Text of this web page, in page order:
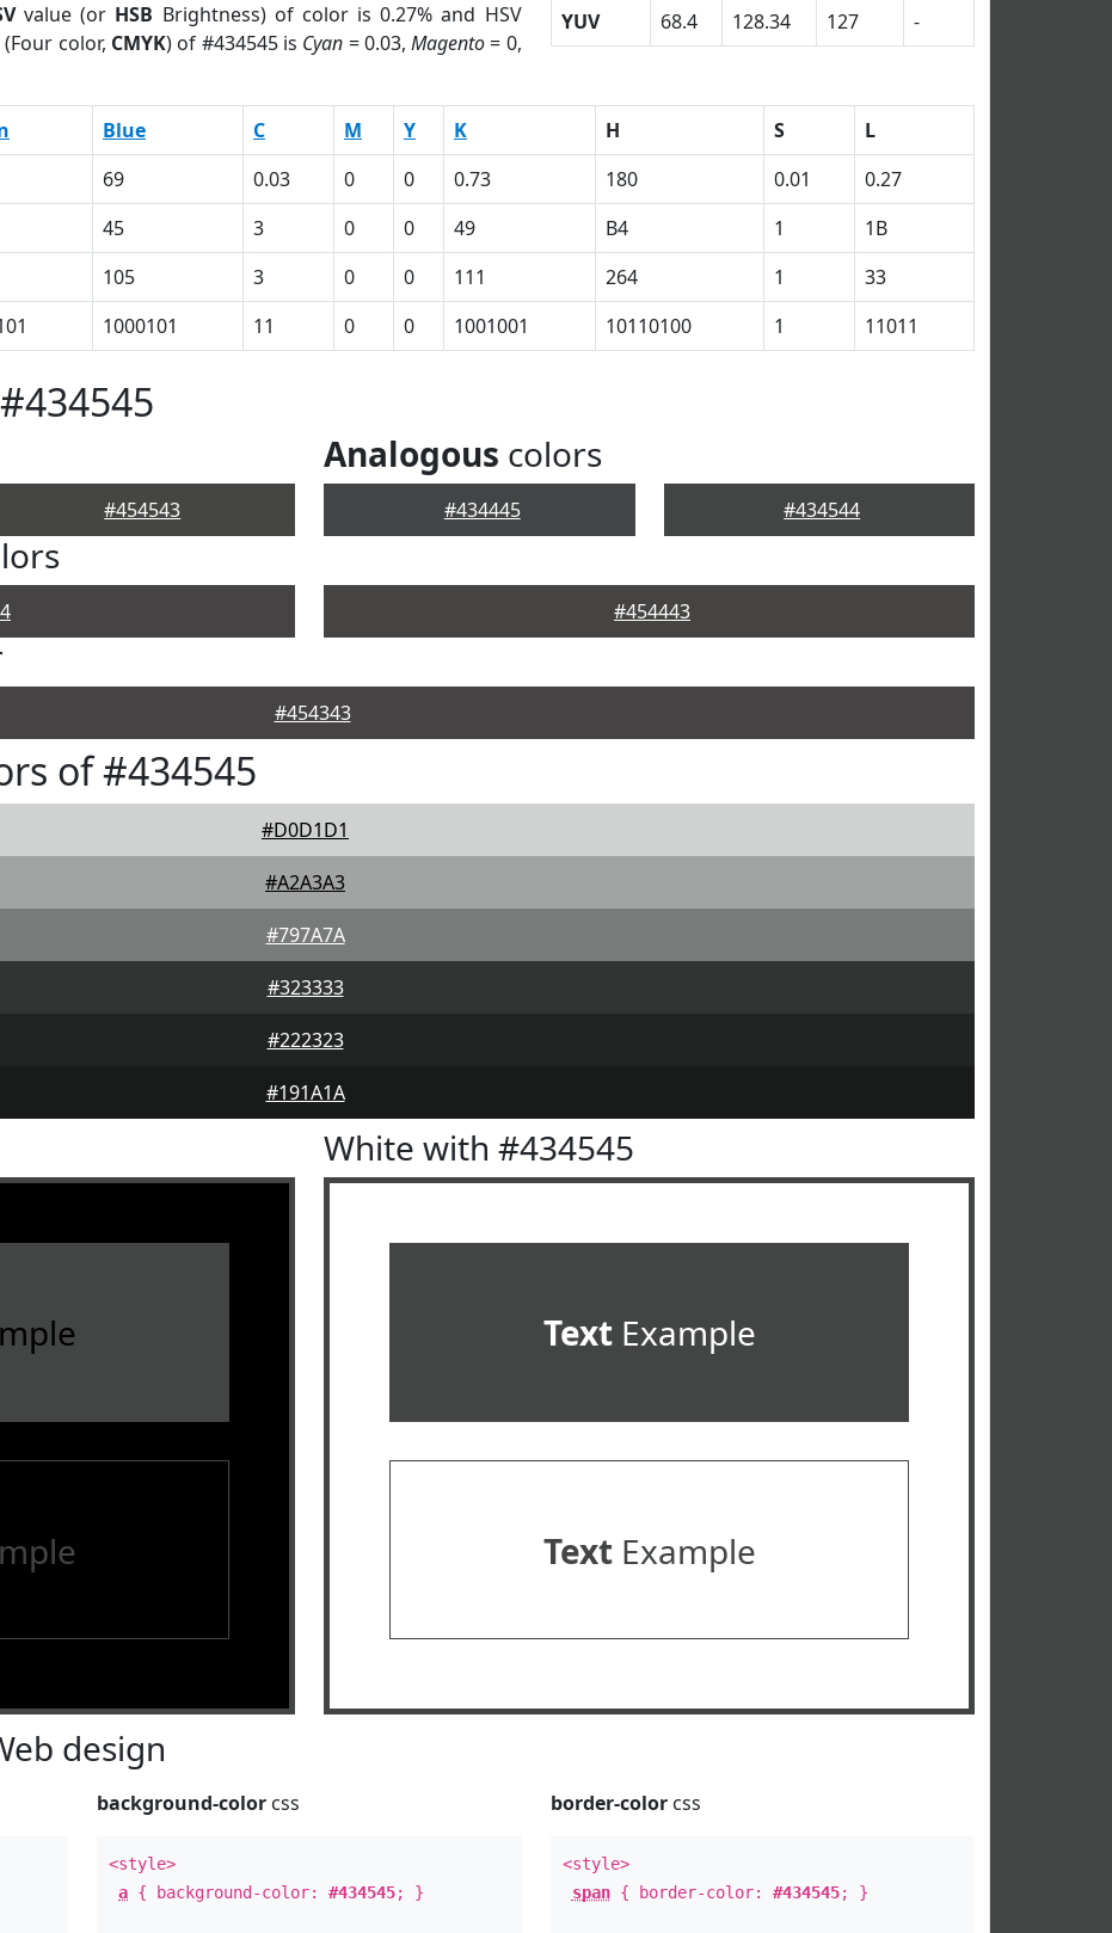
value (or HSB Brightness) of color is 0.27% and HSV
(Four color, CMYK) of #434545 is Cyan = 0.03,Magento= 0,
YUV
68.4 128.34 127 -
Blue C M Y K H S
L
69 0.03 0 0 0.73 180 0.01
0.27
45 3 0 0 49 B4 1
1B
105 3 0 0 111 264 1
33
1000101 11 0 0 1001001 10110100 1 11011
#454543
Analogous colors
#434445 #434544
#454443
#454343
of #434545
#D0D1D1
#A2A3A3
#797A7A
#323333
#222323
#191A1A
White with #434545
TextExample
TextExample
design
background-color css
<style>
a { background-color:#434545; }
border-colorcss
<style>
span{ border-color: #434545; }